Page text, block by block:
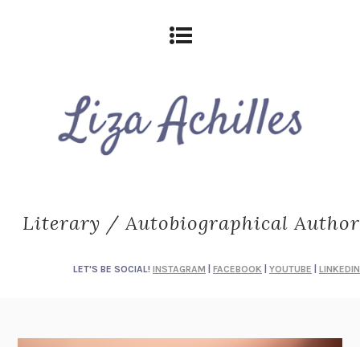
Literary / Autobiographical Author
LET'S BE SOCIAL! INSTAGRAM FACEBOOK YOUTUBE LINKEDIN